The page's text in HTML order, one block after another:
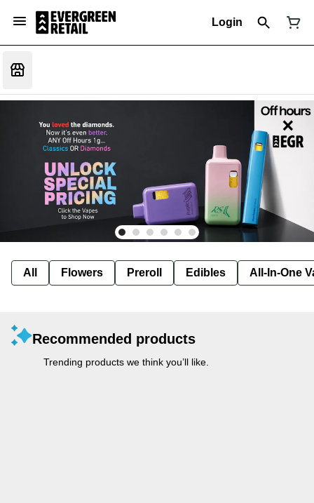
Login
All Flowers Preroll Edibles All-In-One
Recommended products
Trending products we think you’ll like.